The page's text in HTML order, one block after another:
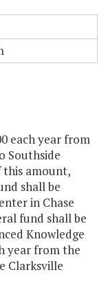
each year from
Southside
amount,
shall be
in Chase
fund shall be
Knowledge
year from the
Clarksville